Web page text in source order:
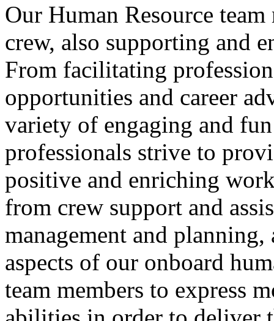
Our Human Resource
crew, also supporting and
From facilitating
opportunities and career
variety of engaging and
professionals strive to
positive and enriching
from crew support and
management and
aspects of our onboard
team members to express